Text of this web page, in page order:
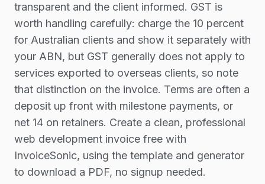
transparent and the client informed. GST is
worth handling carefully: charge the 10 percent
for Australian clients and show it separately with
your ABN, but GST generally does not apply to
services exported to overseas clients, so note
that distinction on the invoice. Terms are often a
deposit up front with milestone payments, or
net 14 on retainers. Create a clean, professional
web development invoice free with
InvoiceSonic, using the template and generator
to download a PDF, no signup needed.